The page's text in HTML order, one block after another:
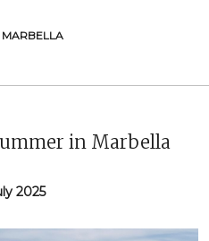
MARBELLA
in Marbella
2025